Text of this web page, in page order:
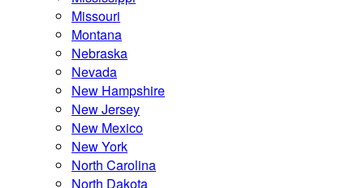
Missouri
Montana
Nebraska
Nevada
New Hampshire
New Jersey
New Mexico
New York
North Carolina
North Dakota